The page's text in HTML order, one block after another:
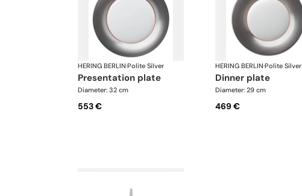
HERING BERLIN·Polite Silver
presentation plate
Diameter: 32 cm
553 €
HERING BERLIN·Polite Silver
dinner plate
Diameter: 29 cm
469 €